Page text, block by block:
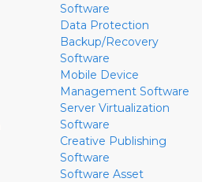
Software
Data Protection
Backup/Recovery
Software
Mobile Device
Management Software
Server Virtualization
Software
Creative Publishing
Software
Software Asset